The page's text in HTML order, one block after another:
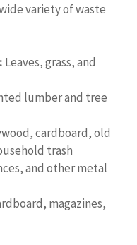
variety of waste
Leaves, grass, and
lumber and tree
cardboard, old
trash
and other metal
magazines,